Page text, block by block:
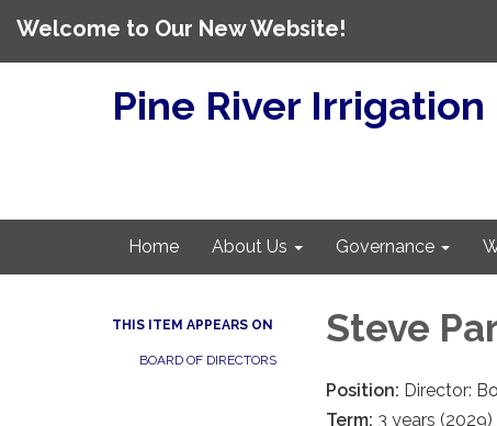
Welcome to Our New Website!
Pine River
Home About Us Governance
THIS ITEM APPEARS ON
BOARD OF DIRECTORS
Steve
Position: Director:
Term: 3 years (2029)